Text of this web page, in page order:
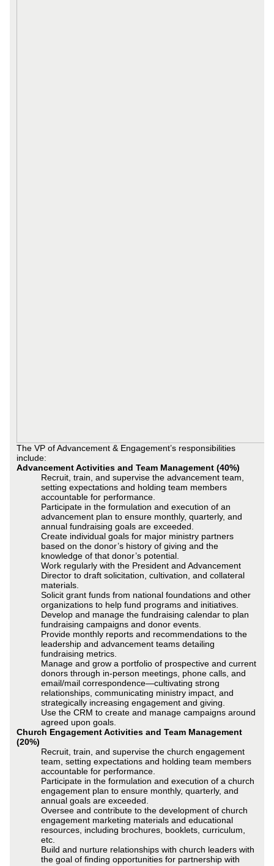
The VP of Advancement & Engagement’s responsibilities
include:
Advancement Activities and Team Management (40%)
Recruit, train, and supervise the advancement team,
setting expectations and holding team members
accountable for performance.
Participate in the formulation and execution of an
advancement plan to ensure monthly, quarterly, and
annual fundraising goals are exceeded.
Create individual goals for major ministry partners
based on the donor’s history of giving and the
knowledge of that donor’s potential.
Work regularly with the President and Advancement
Director to draft solicitation, cultivation, and collateral
materials.
Solicit grant funds from national foundations and other
organizations to help fund programs and initiatives.
Develop and manage the fundraising calendar to plan
fundraising campaigns and donor events.
Provide monthly reports and recommendations to the
leadership and advancement teams detailing
fundraising metrics.
Manage and grow a portfolio of prospective and current
donors through in-person meetings, phone calls, and
email/mail correspondence—cultivating strong
relationships, communicating ministry impact, and
strategically increasing engagement and giving.
Use the CRM to create and manage campaigns around
agreed upon goals.
Church Engagement Activities and Team Management
(20%)
Recruit, train, and supervise the church engagement
team, setting expectations and holding team members
accountable for performance.
Participate in the formulation and execution of a church
engagement plan to ensure monthly, quarterly, and
annual goals are exceeded.
Oversee and contribute to the development of church
engagement marketing materials and educational
resources, including brochures, booklets, curriculum,
etc.
Build and nurture relationships with church leaders with
the goal of finding opportunities for partnership with